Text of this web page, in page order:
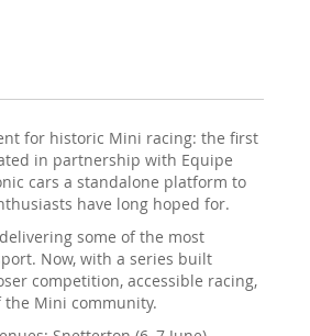
for historic Mini racing: the first
in partnership with Equipe
cars a standalone platform to
have long hoped for.
some of the most
Now, with a series built
competition, accessible racing,
Mini community.